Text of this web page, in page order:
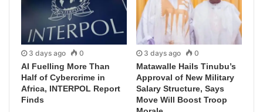
3 days ago 0
AI Fuelling More Than
Half of Cybercrime in
Africa, INTERPOL Report
Finds
3 days ago 0
Matawalle Hails Tinubu’s
Approval of New Military
Salary Structure, Says
Move Will Boost Troop